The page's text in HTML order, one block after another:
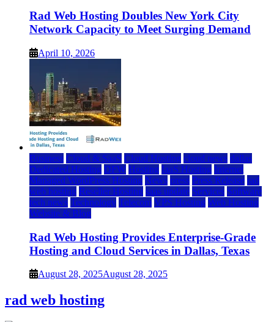
Rad Web Hosting Doubles New York City
Network Capacity to Meet Surging Demand
April 10, 2026
Business Cloud & SaaS Cloud Hosting cloud news dallas
Dedicated Hosting DFW Hosting IaaS Hosting Internet
Managed WordPress Hosting News press Press Release rad
web hosting Reseller Hosting saas update Services Software
tech news Technology Telecom VPS Hosting Web Hosting
Website & Blog
Rad Web Hosting Provides Enterprise-Grade
Hosting and Cloud Services in Dallas, Texas
August 28, 2025August 28, 2025
rad web hosting